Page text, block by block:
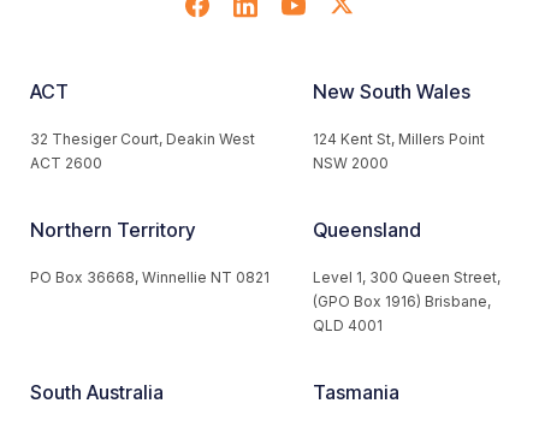
ACT
32 Thesiger Court, Deakin West
ACT 2600
New South Wales
124 Kent St, Millers Point
NSW 2000
Northern Territory
PO Box 36668, Winnellie NT 0821
Queensland
Level 1, 300 Queen Street,
(GPO Box 1916) Brisbane,
QLD 4001
South Australia Tasmania